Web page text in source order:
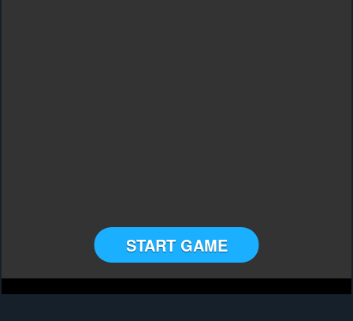
START GAME